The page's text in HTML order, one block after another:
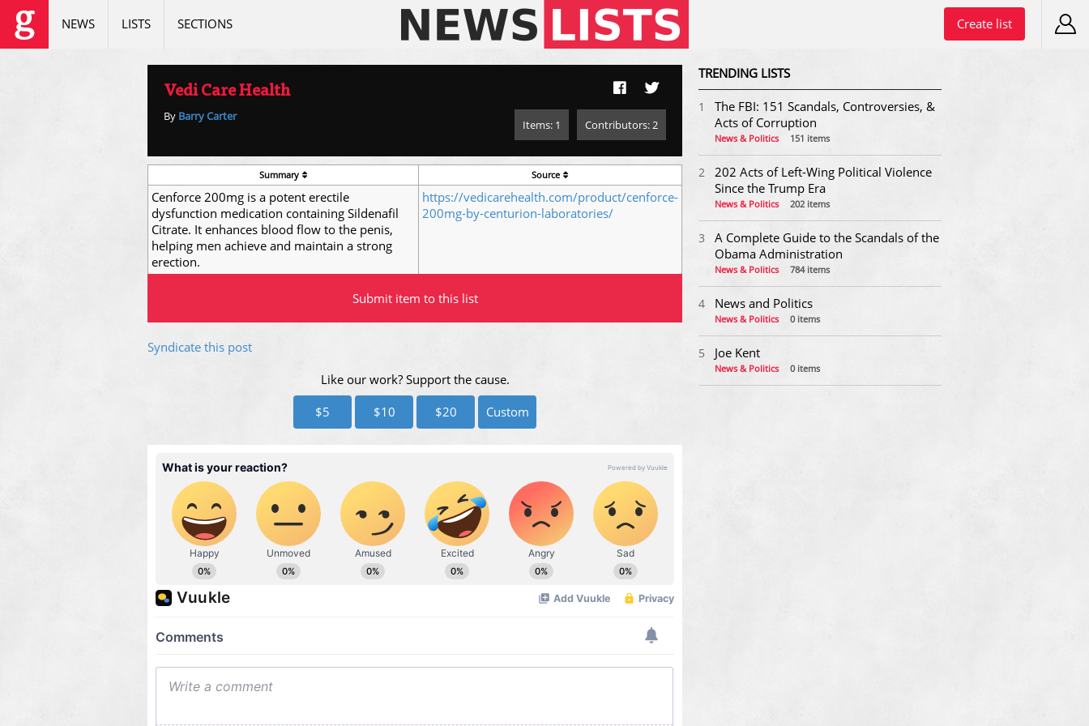
SECTIONS
LISTS
NEWS Create list
Vedi Care Health
By Barry Carter
Contributors: 2
Items: 1
Summary Source
Cenforce 200mg is a potent erectile
dysfunction medication containing Sildenafil
Citrate. It enhances blood flow to the penis,
helping men achieve and maintain a strong
erection.
https://vedicarehealth.com/product/cenforce-
200mg-by-centurion-laboratories/
Submit item to this list
Syndicate this post
Like our work? Support the cause.
$5
$10 $20 Custom
TRENDING LISTS
1
The FBI: 151 Scandals, Controversies, &
Acts of Corruption
News & Politics 151 items
2
202 Acts of Left-Wing Political Violence
Since the Trump Era
News & Politics 202 items
3
A Complete Guide to the Scandals of the
Obama Administration
News & Politics 784 items
4 News and Politics
News & Politics 0 items
5 Joe Kent
News & Politics 0 items